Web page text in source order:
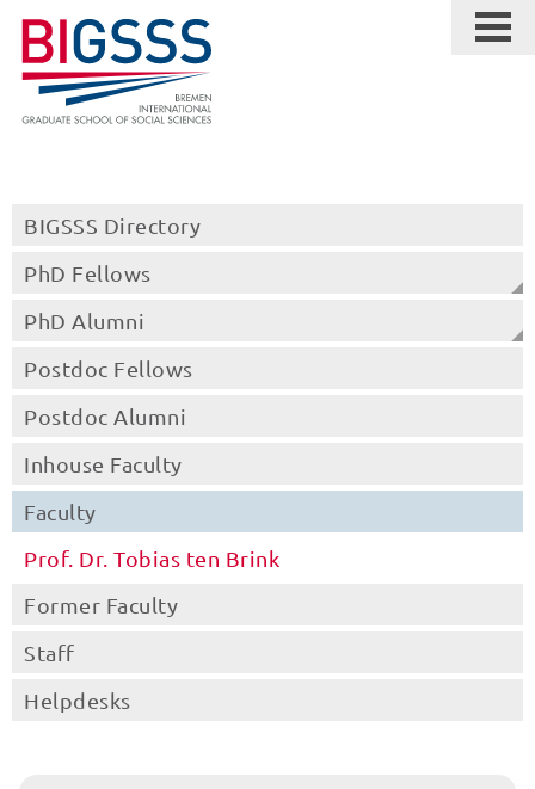
BIGSSS Directory
PhD Fellows
PhD Alumni
Postdoc Fellows
Postdoc Alumni
Inhouse Faculty
Faculty
Prof. Dr. Tobias ten Brink
Former Faculty
Staff
Helpdesks